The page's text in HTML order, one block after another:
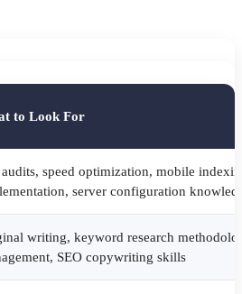
to Look For
audits, speed optimization, mobile
server configuration
writing, keyword research
SEO copywriting skills